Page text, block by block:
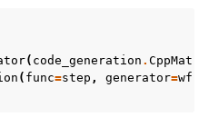
( code_generation .
( func=step , generator=wf